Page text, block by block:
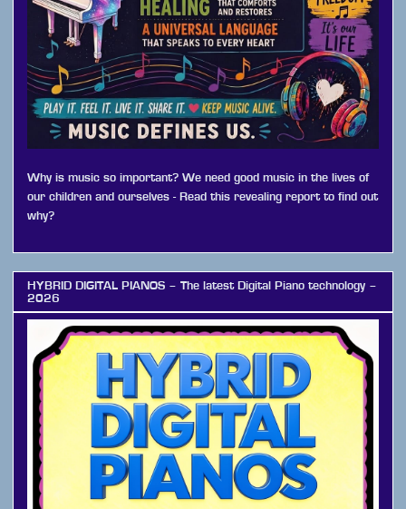
Why is music so important? We need good music in the lives of
our children and ourselves - Read this revealing report to find out
why?
HYBRID DIGITAL PIANOS – The latest Digital Piano technology –
2026